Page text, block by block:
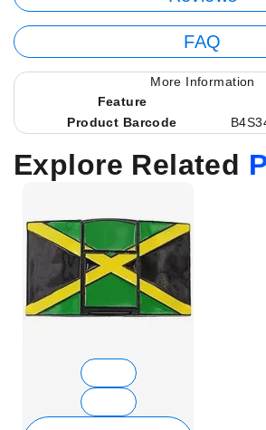
FAQ
More Information
Feature
Product Barcode
Explore Related